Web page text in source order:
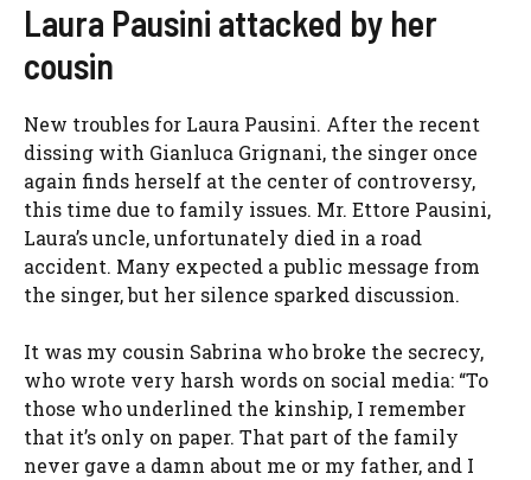
Laura Pausini attacked by her
cousin
New troubles for Laura Pausini. After the recent
dissing with Gianluca Grignani, the singer once
again finds herself at the center of controversy,
this time due to family issues. Mr. Ettore Pausini,
Laura’s uncle, unfortunately died in a road
accident. Many expected a public message from
the singer, but her silence sparked discussion.
It was my cousin Sabrina who broke the secrecy,
who wrote very harsh words on social media: “To
those who underlined the kinship, I remember
that it’s only on paper. That part of the family
never gave a damn about me or my father, and I